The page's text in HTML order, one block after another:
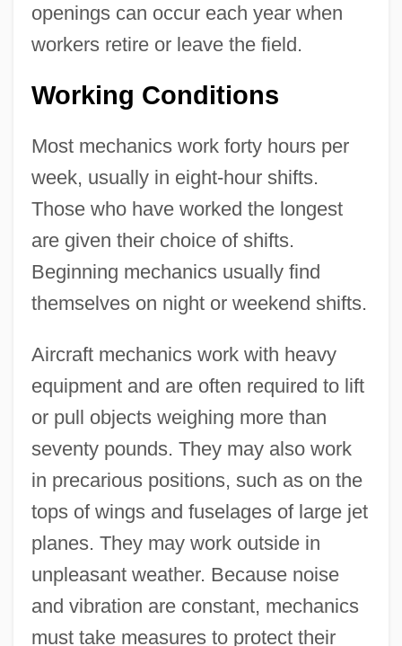
openings can occur each year when
workers retire or leave the field.
Working Conditions
Most mechanics work forty hours per
week, usually in eight-hour shifts.
Those who have worked the longest
are given their choice of shifts.
Beginning mechanics usually find
themselves on night or weekend shifts.
Aircraft mechanics work with heavy
equipment and are often required to lift
or pull objects weighing more than
seventy pounds. They may also work
in precarious positions, such as on the
tops of wings and fuselages of large jet
planes. They may work outside in
unpleasant weather. Because noise
and vibration are constant, mechanics
must take measures to protect their